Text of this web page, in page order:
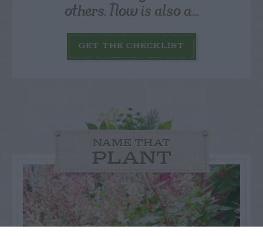
others. Now is also a...
GET THE CHECKLIST
NAME THAT
PLANT